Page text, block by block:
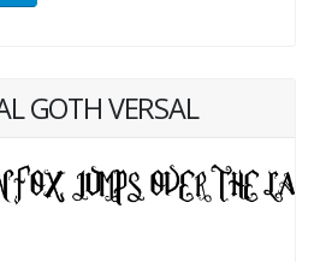
GOTH VERSAL